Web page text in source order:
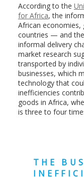
According to the
for Africa, the
African economies,
countries — and
informal delivery
market research
transported by
businesses, which
technology that
inefficiencies
goods in Africa,
is three to four
THE